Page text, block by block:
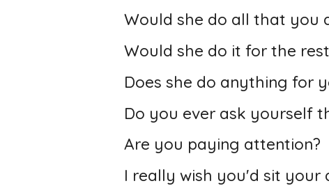
Would she do all that you
Would she do it for the
Does she do anything for
Do you ever ask yourself
Are you paying attention?
I really wish you'd sit your